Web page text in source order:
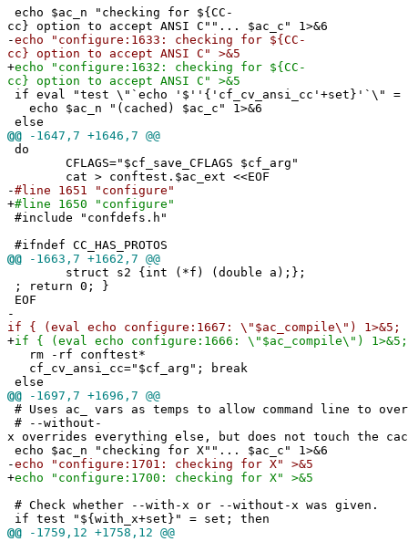
echo $ac_n "checking for ${CC-
cc} option to accept ANSI C""... $ac_c" 1>&6
-echo "configure:1633: checking for ${CC-
cc} option to accept ANSI C" >&5
+echo "configure:1632: checking for ${CC-
cc} option to accept ANSI C" >&5
if eval "test \"`echo '$''{'cf_cv_ansi_cc'+set}'`\" =
echo $ac_n "(cached) $ac_c" 1>&6
else
@@ -1647,7 +1646,7 @@
do
CFLAGS="$cf_save_CFLAGS $cf_arg"
cat > conftest.$ac_ext <<EOF
-#line 1651 "configure"
+#line 1650 "configure"
#include "confdefs.h"
#ifndef CC_HAS_PROTOS
@@ -1663,7 +1662,7 @@
struct s2 {int (*f) (double a);};
; return 0; }
EOF
-
if { (eval echo configure:1667: \"$ac_compile\") 1>&5;
+if { (eval echo configure:1666: \"$ac_compile\")
rm -rf conftest*
cf_cv_ansi_cc="$cf_arg"; break
else
@@ -1697,7 +1696,7 @@
# Uses ac_ vars as temps to allow command line to
# --without-
x overrides everything else, but does not touch the
echo $ac_n "checking for X""... $ac_c" 1>&6
-echo "configure:1701: checking for X" >&5
+echo "configure:1700: checking for X" >&5
# Check whether --with-x or --without-x was given.
if test "${with_x+set}" = set; then
@@ -1759,12 +1758,12 @@